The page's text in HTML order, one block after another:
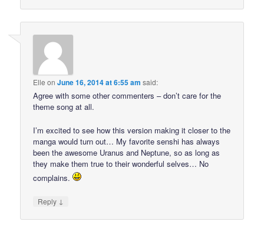
Elle onJune 16, 2014 at 6:55 am said:
Agree with some other commenters – don’t care for the
theme song at all.
I’m excited to see how this version making it closer to the
manga would turn out… My favorite senshi has always
been the awesome Uranus and Neptune, so as long as
they make them true to their wonderful selves… No
complains.
Reply ↓